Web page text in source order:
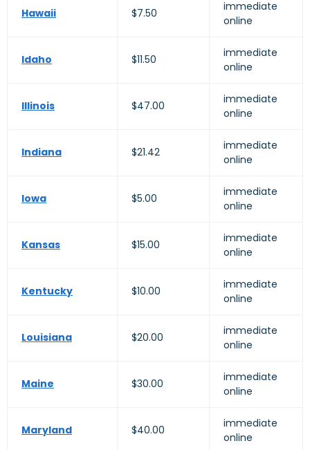
Hawaii $7.50
immediate
online
Idaho $11.50
immediate
online
Illinois $47.00
immediate
online
Indiana $21.42
immediate
online
Iowa $5.00
immediate
online
Kansas $15.00
immediate
online
Kentucky $10.00
immediate
online
Louisiana $20.00
immediate
online
Maine $30.00
immediate
online
Maryland $40.00
immediate
online